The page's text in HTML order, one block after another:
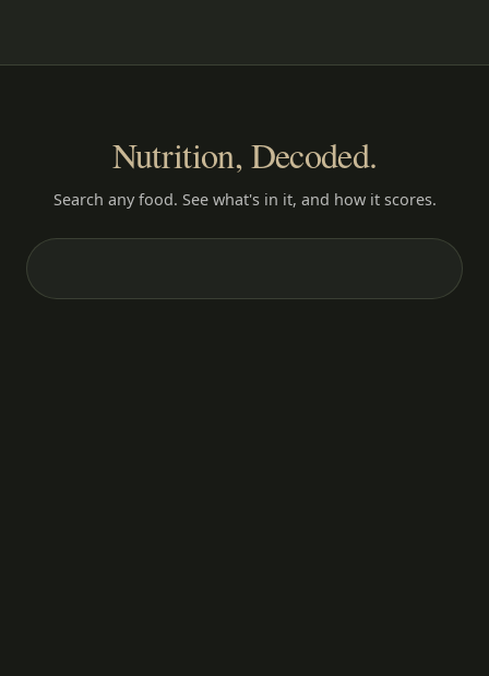
Nutrition, Decoded.
Search any food. See what's in it, and how it scores.